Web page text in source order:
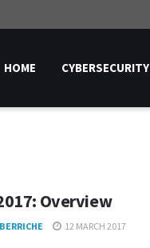
HOME CYBERSECURITY
Overview
12 MARCH 2017